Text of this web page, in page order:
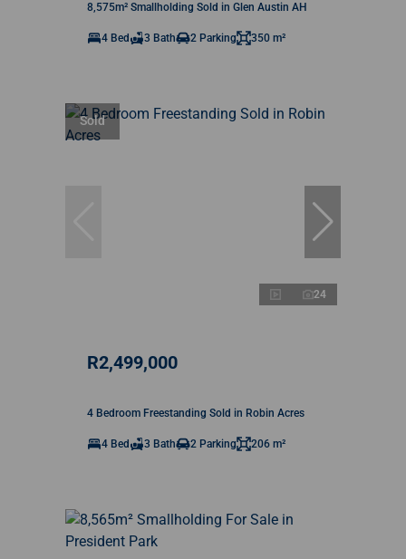
8,575m² Smallholding Sold in Glen Austin AH
4 Bed 3 Bath 2 Parking 350 m²
Sold
24
R2,499,000
4 Bedroom Freestanding Sold in Robin Acres
4 Bed 3 Bath 2 Parking 206 m²